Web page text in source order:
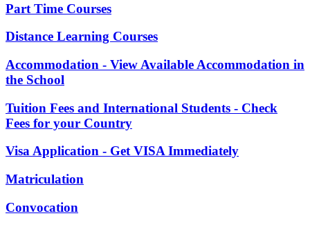
Part Time Courses
Distance Learning Courses
Accommodation - View Available Accommodation in
the School
Tuition Fees and International Students - Check
Fees for your Country
Visa Application - Get VISA Immediately
Matriculation
Convocation